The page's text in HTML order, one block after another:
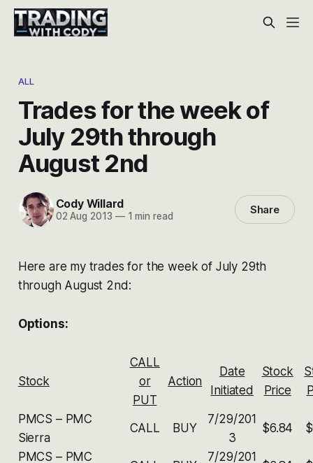
ALL
Trades for the week of
July 29th through
August 2nd
Cody Willard
02 Aug 2013 —1 min read Share
Here are my trades for the week of July 29th
through August 2nd:
Options:
Stock
CALL
or
PUT
Action
Date
Initiated
Stock
Price
PMCS – PMC
Sierra
CALL BUY
7/29/201
3
$6.84
PMCS – PMC
7/29/201